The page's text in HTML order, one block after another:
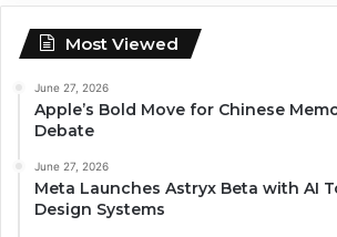
Most Viewed
June 27, 2026
Apple’s Bold Move for Chinese
Debate
June 27, 2026
Meta Launches Astryx Beta with AI
Design Systems